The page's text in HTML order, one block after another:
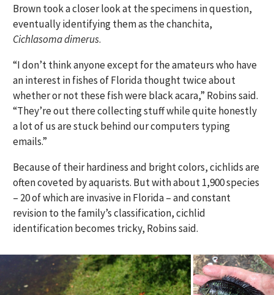
Brown took a closer look at the specimens in question,
eventually identifying them as the chanchita,
Cichlasoma dimerus.
“I don’t think anyone except for the amateurs who have
an interest in fishes of Florida thought twice about
whether or not these fish were black acara,” Robins said.
“They’re out there collecting stuff while quite honestly
a lot of us are stuck behind our computers typing
emails.”
Because of their hardiness and bright colors, cichlids are
often coveted by aquarists. But with about 1,900 species
– 20 of which are invasive in Florida – and constant
revision to the family’s classification, cichlid
identification becomes tricky, Robins said.